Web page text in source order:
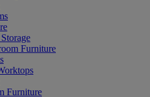
Furniture
Furniture